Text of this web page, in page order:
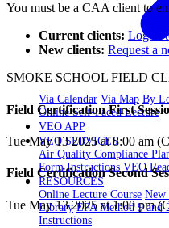
Via Calendar Via Map By
Online Self-Paced Lecture
VEO APP
VEO SERVICES
Air Quality Compliance
Form Instructions VEO
RESOURCES
Online Lecture Course New
Library EPA Method 9 and
Instructions
You must be a CAA client to
Current clients: Log in
New clients: Request a
SMOKE SCHOOL FIELD
Field Certification First
Tue May 13 2025 at 8:00 am
Field Certification Second
Tue May 13 2025 at 1:00 pm